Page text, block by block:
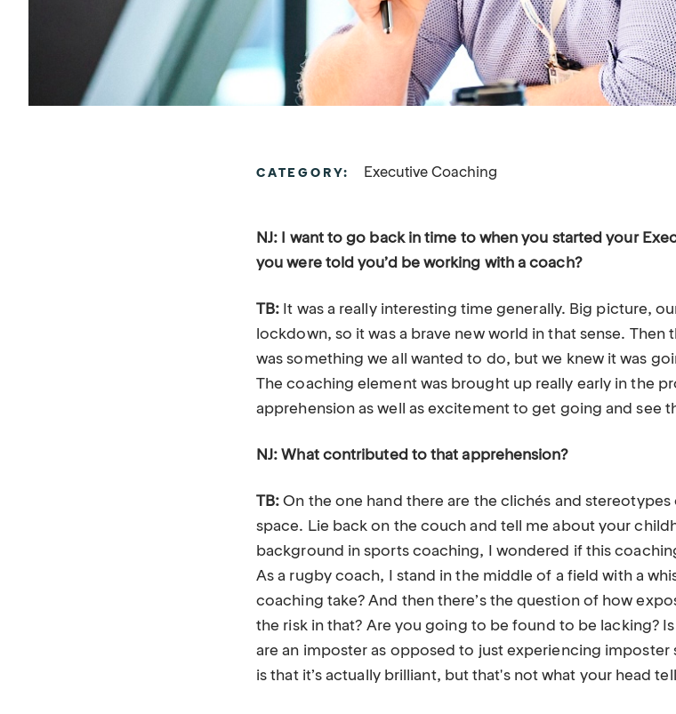
CATEGORY: Executive Coaching
NJ: I want to go back in time to when you started your
you were told you’d be working with a coach?
TB: It was a really interesting time generally. Big picture,
lockdown, so it was a brave new world in that sense. Then
was something we all wanted to do, but we knew it was
The coaching element was brought up really early in the
apprehension as well as excitement to get going and see
NJ: What contributed to that apprehension?
TB: On the one hand there are the clichés and
space. Lie back on the couch and tell me about your
background in sports coaching, I wondered if this
As a rugby coach, I stand in the middle of a field with a
coaching take? And then there’s the question of how
the risk in that? Are you going to be found to be lacking?
are an imposter as opposed to just experiencing
is that it’s actually brilliant, but that's not what your head